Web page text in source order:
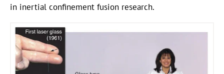
in inertial confinement fusion research.